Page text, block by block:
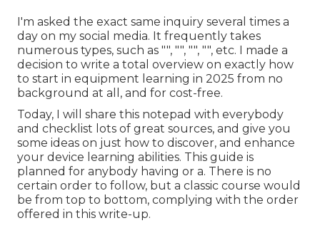
I'm asked the exact same inquiry several times a
day on my social media. It frequently takes
numerous types, such as "", "", "", "", etc. I made a
decision to write a total overview on exactly how
to start in equipment learning in 2025 from no
background at all, and for cost-free.
Today, I will share this notepad with everybody
and checklist lots of great sources, and give you
some ideas on just how to discover, and enhance
your device learning abilities. This guide is
planned for anybody having or a. There is no
certain order to follow, but a classic course would
be from top to bottom, complying with the order
offered in this write-up.